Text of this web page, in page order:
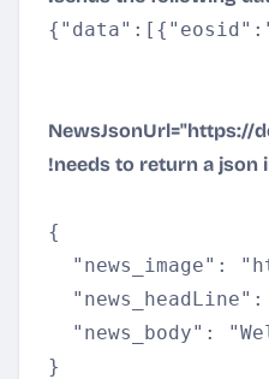
NewsJsonUrl="https://
!needs to return a
{
  "news_image": "
"news_body":
}